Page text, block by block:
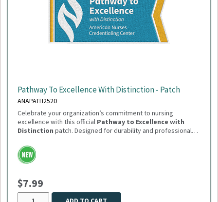
Pathway To Excellence With Distinction - Patch
ANAPATH2520
Celebrate your organization’s commitment to nursing
excellence with this official Pathway to Excellence with
Distinction patch. Designed for durability and professional
display boards.
to Sandi.Dutton@summitmg.com
$7.99